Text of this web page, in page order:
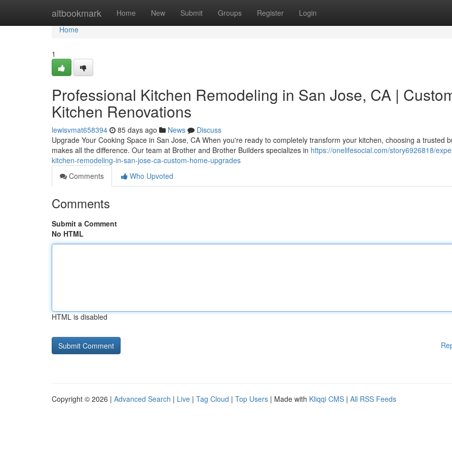
altbookmark Home New Submit Groups Register Login
Home
Home
1
Professional Kitchen Remodeling in San Jose, CA |
Kitchen Renovations
lewisvmat658394 85 days ago News
Discuss
Upgrade Your Cooking Space in San Jose, CA When you're ready to completely transform your kitchen, choosing a trusted
makes all the difference. Our team at Brother and Brother Builders specializes in https://onelifesocial.com/story6926818/
kitchen-remodeling-in-san-jose-ca-custom-home-upgrades
Comments
Who Upvoted
Comments
Submit a Comment
No HTML
HTML is disabled
Copyright © 2026 | Advanced Search | Live | Tag Cloud | Top Users | Made with Kliqqi CMS | All RSS Feeds